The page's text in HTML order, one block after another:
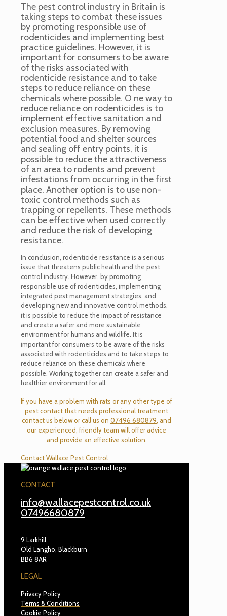
The pest control industry in Britain is
taking steps to combat these issues
by promoting responsible use of
rodenticides and implementing best
practice guidelines. However, it is
important for consumers to be aware
of the risks associated with
rodenticide resistance and to take
steps to reduce reliance on these
chemicals where possible. O ne way to
reduce reliance on rodenticides is to
implement effective sanitation and
exclusion measures. By removing
potential food and shelter sources
and sealing off entry points, it is
possible to reduce the attractiveness
of an area to rodents and prevent
infestations from occurring in the first
place. Another option is to use non-
toxic control methods such as
trapping or repellents. These methods
can be effective when used correctly
and reduce the risk of developing
resistance.
In conclusion, rodenticide resistance is a serious
issue that threatens public health and the pest
control industry. However, by promoting
responsible use of rodenticides, implementing
integrated pest management strategies, and
developing new and innovative control methods,
it is possible to reduce the impact of resistance
and create a safer and more sustainable
environment for humans and wildlife. It is
important for consumers to be aware of the risks
associated with rodenticides and to take steps to
reduce reliance on these chemicals where
possible. Working together can create a safer and
healthier environment for all.
If you have a problem with rats or any other type of
pest contact that needs professional treatment
contact us below or call us on 07496 680879, and
our experienced, friendly team will offer advice
and provide an effective solution.
Contact Wallace Pest Control
CONTACT
info@wallacepestcontrol.co.uk
07496680879
9 Larkhill,
Old Langho, Blackburn
BB6 8AR
LEGAL
Privacy Policy
Terms & Conditions
Cookie Policy